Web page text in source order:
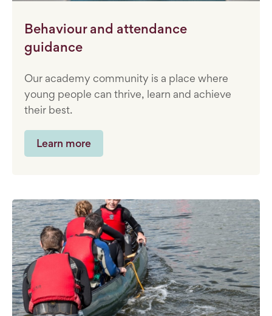
Behaviour and attendance
guidance
Our academy community is a place where
young people can thrive, learn and achieve
their best.
Learn more